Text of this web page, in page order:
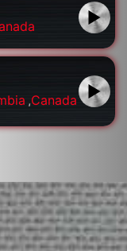
,Canada